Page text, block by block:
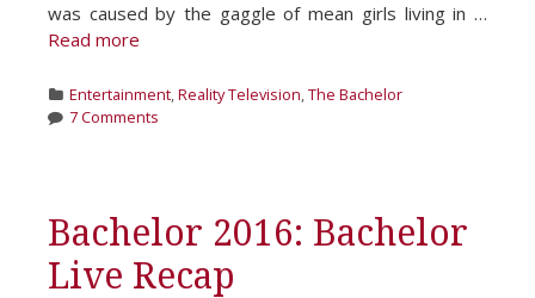
was caused by the gaggle of mean girls living in …
Read more
Categories
Entertainment Reality Television The Bachelor
7 Comments
Bachelor 2016: Bachelor
Live Recap